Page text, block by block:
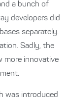
a bunch of
developers did
separately.
Sadly, the
more innovative
was introduced